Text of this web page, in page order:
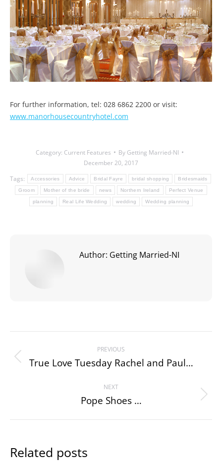
For further information, tel: 028 6862 2200 or visit:
www.manorhousecountryhotel.com
Category: Current Features By Getting Married-NI
December 20, 2017
Tags:
Accessories Advice Bridal Fayre bridal shopping Bridesmaids
Groom Mother of the bride news Northern Ireland Perfect Venue
planning Real Life Wedding wedding Wedding planning
Author: Getting Married-NI
navigation
PREVIOUS
Previous
True Love Tuesday Rachel and Paul…
NEXT
Next
Pope Shoes …
Related posts